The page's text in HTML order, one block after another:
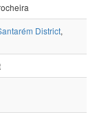
District,